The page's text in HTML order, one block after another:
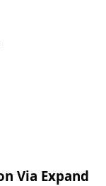
Via Expand